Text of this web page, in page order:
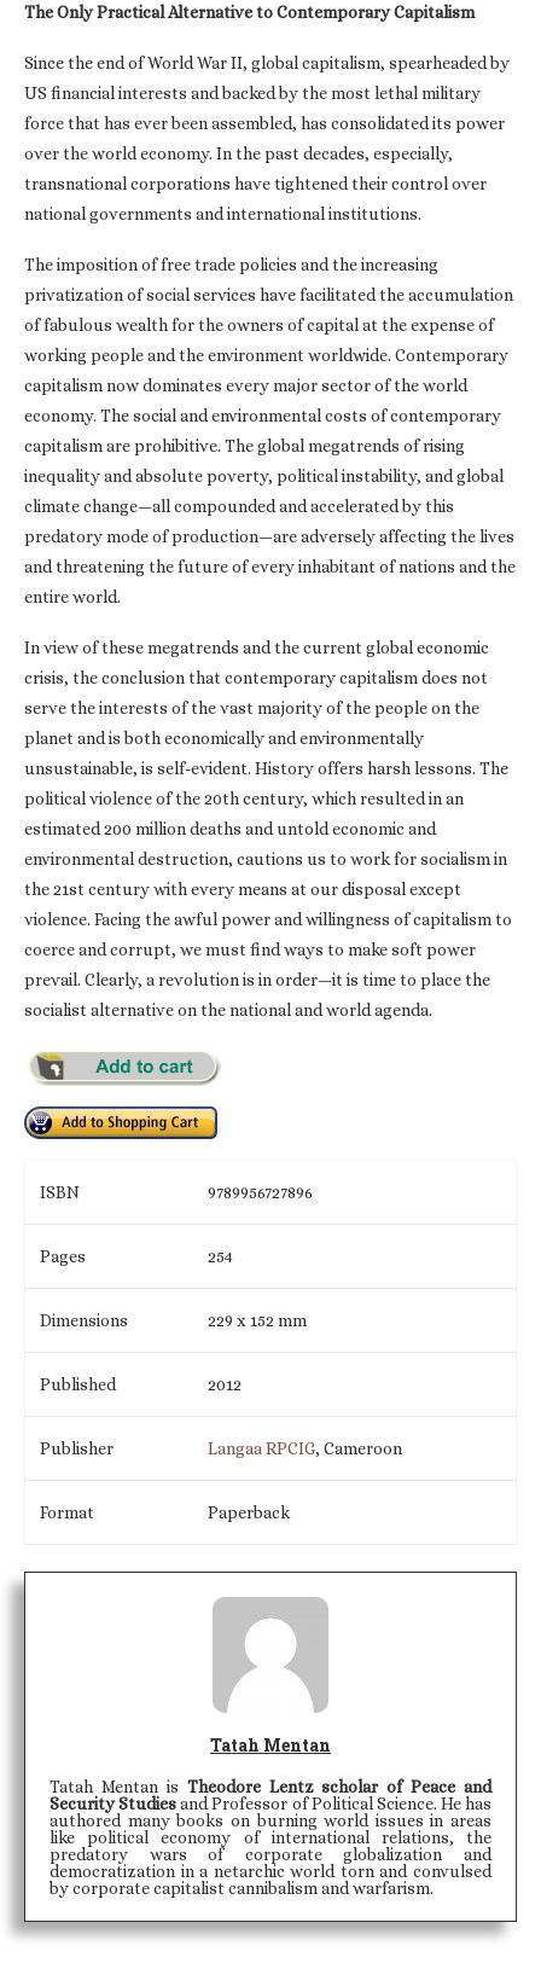
The Only Practical Alternative to Contemporary Capitalism
Since the end of World War II, global capitalism, spearheaded by
US financial interests and backed by the most lethal military
force that has ever been assembled, has consolidated its power
over the world economy. In the past decades, especially,
transnational corporations have tightened their control over
national governments and international institutions.
The imposition of free trade policies and the increasing
privatization of social services have facilitated the accumulation
of fabulous wealth for the owners of capital at the expense of
working people and the environment worldwide. Contemporary
capitalism now dominates every major sector of the world
economy. The social and environmental costs of contemporary
capitalism are prohibitive. The global megatrends of rising
inequality and absolute poverty, political instability, and global
climate change—all compounded and accelerated by this
predatory mode of production—are adversely affecting the lives
and threatening the future of every inhabitant of nations and the
entire world.
In view of these megatrends and the current global economic
crisis, the conclusion that contemporary capitalism does not
serve the interests of the vast majority of the people on the
planet and is both economically and environmentally
unsustainable, is self-evident. History offers harsh lessons. The
political violence of the 20th century, which resulted in an
estimated 200 million deaths and untold economic and
environmental destruction, cautions us to work for socialism in
the 21st century with every means at our disposal except
violence. Facing the awful power and willingness of capitalism to
coerce and corrupt, we must find ways to make soft power
prevail. Clearly, a revolution is in order—it is time to place the
socialist alternative on the national and world agenda.
ISBN 9789956727896
Pages 254
Dimensions 229 x 152 mm
Published 2012
Publisher Langaa RPCIG, Cameroon
Format Paperback
Tatah Mentan
Tatah Mentan is Theodore Lentz scholar of Peace and
Security Studiesand Professor of Political Science. He has
authored many books on burning world issues in areas
like political economy of international relations, the
predatory wars of corporate globalization and
democratization in a netarchic world torn and convulsed
by corporate capitalist cannibalism and warfarism.